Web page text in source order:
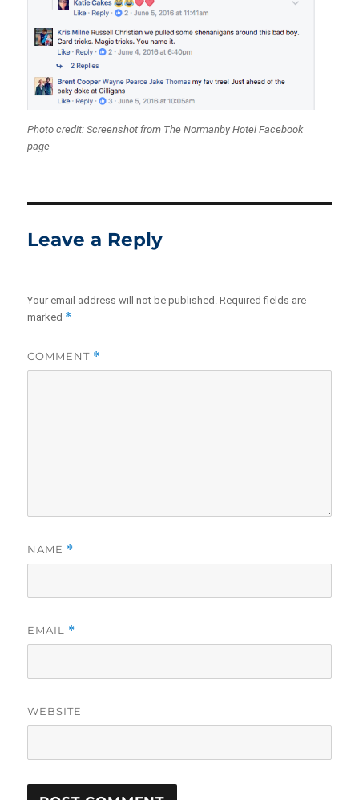
Photo credit: Screenshot from The Normanby Hotel Facebook
page
Leave a Reply
Your email address will not be published. Required fields are
marked *
COMMENT *
NAME *
EMAIL *
WEBSITE